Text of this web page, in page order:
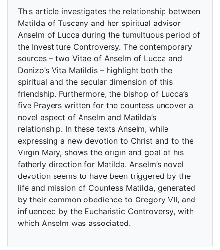
This article investigates the relationship between
Matilda of Tuscany and her spiritual advisor
Anselm of Lucca during the tumultuous period of
the Investiture Controversy. The contemporary
sources – two Vitae of Anselm of Lucca and
Donizo’s Vita Matildis – highlight both the
spiritual and the secular dimension of this
friendship. Furthermore, the bishop of Lucca’s
five Prayers written for the countess uncover a
novel aspect of Anselm and Matilda’s
relationship. In these texts Anselm, while
expressing a new devotion to Christ and to the
Virgin Mary, shows the origin and goal of his
fatherly direction for Matilda. Anselm’s novel
devotion seems to have been triggered by the
life and mission of Countess Matilda, generated
by their common obedience to Gregory VII, and
influenced by the Eucharistic Controversy, with
which Anselm was associated.